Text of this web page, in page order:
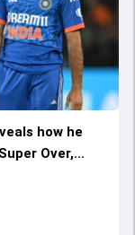
how he
Over,